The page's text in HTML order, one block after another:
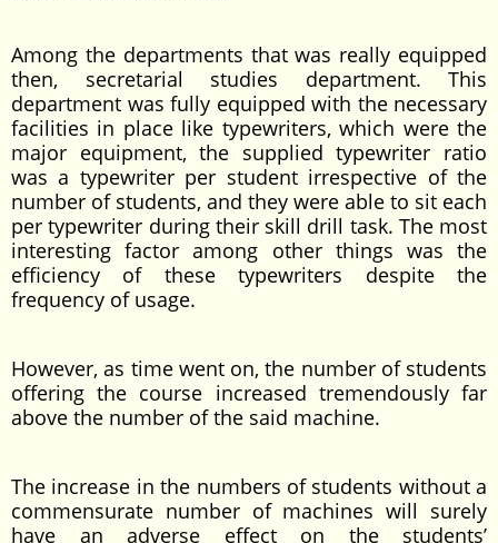
Among the departments that was really equipped
then, secretarial studies department. This
department was fully equipped with the necessary
facilities in place like typewriters, which were the
major equipment, the supplied typewriter ratio
was a typewriter per student irrespective of the
number of students, and they were able to sit each
per typewriter during their skill drill task. The most
interesting factor among other things was the
efficiency of these typewriters despite the
frequency of usage.
However, as time went on, the number of students
offering the course increased tremendously far
above the number of the said machine.
The increase in the numbers of students without a
commensurate number of machines will surely
have an adverse effect on the students’